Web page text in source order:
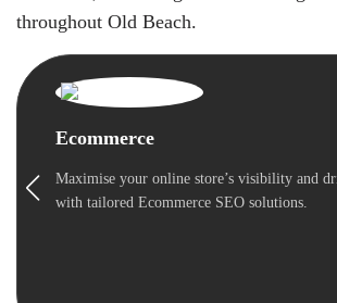
throughout Old Beach.
Ecommerce
Maximise your online store’s visibility and
with tailored Ecommerce SEO solutions.